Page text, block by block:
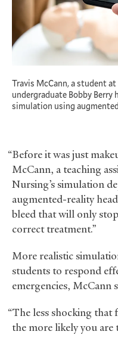
Travis McCann, a student
undergraduate Bobby Berry
simulation using
“Before it was just
McCann, a teaching
Nursing’s simulation
augmented-reality
bleed that will only
correct treatment.”
More realistic
students to respond
emergencies, McCann
“The less shocking that
the more likely you are